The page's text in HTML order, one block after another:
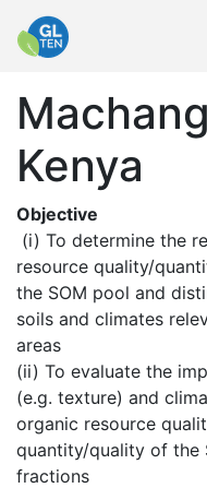
Kenya
Objective
resource quality/
the SOM pool and
soils and climates
areas
(ii) To evaluate the
(e.g. texture) and
organic resource
quantity/quality of the
fractions